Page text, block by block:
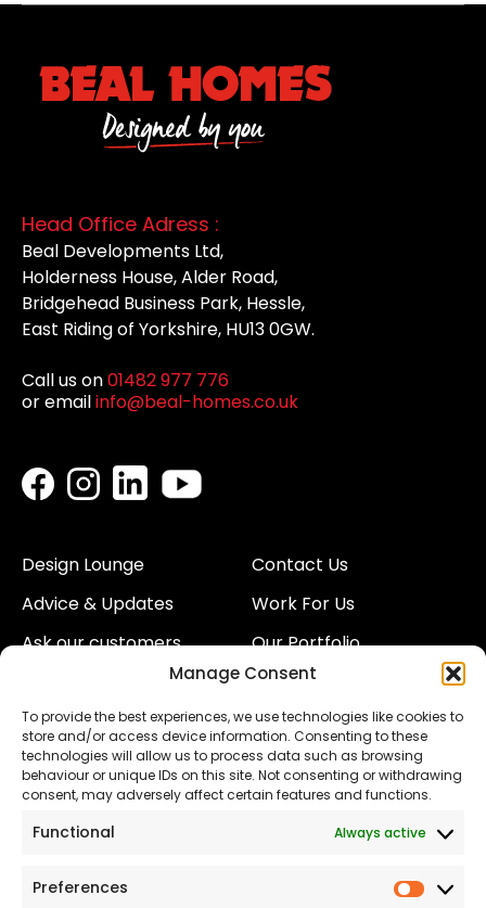
Manage Consent
To provide the best experiences, we use technologies like cookies to
store and/or access device information. Consenting to these
technologies will allow us to process data such as browsing
behaviour or unique IDs on this site. Not consenting or withdrawing
consent, may adversely affect certain features and functions.
Functional Always active
Preferences
Head Office Adress :
Beal Developments Ltd,
Holderness House, Alder Road,
Bridgehead Business Park, Hessle,
East Riding of Yorkshire, HU13 0GW.
Call us on01482 977 776
or emailinfo@beal-homes.co.uk
Design Lounge
Advice & Updates
Ask our customers
Land
Contact Us
Work For Us
Our Portfolio
Our Team
Proud to Support our
NHS
The Consumer code
Statement
Privacy & Cookies